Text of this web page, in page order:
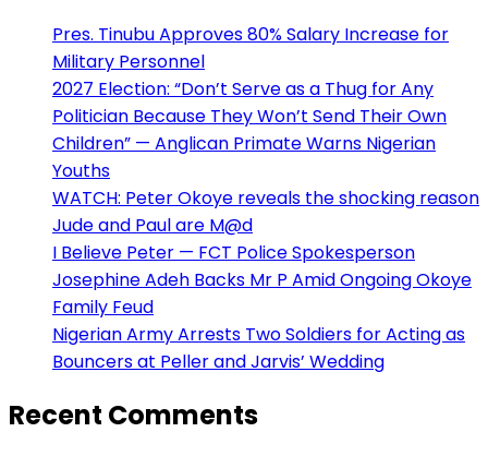
Pres. Tinubu Approves 80% Salary Increase for
Military Personnel
2027 Election: “Don’t Serve as a Thug for Any
Politician Because They Won’t Send Their Own
Children” — Anglican Primate Warns Nigerian
Youths
WATCH: Peter Okoye reveals the shocking reason
Jude and Paul are M@d
I Believe Peter — FCT Police Spokesperson
Josephine Adeh Backs Mr P Amid Ongoing Okoye
Family Feud
Nigerian Army Arrests Two Soldiers for Acting as
Bouncers at Peller and Jarvis’ Wedding
Recent Comments